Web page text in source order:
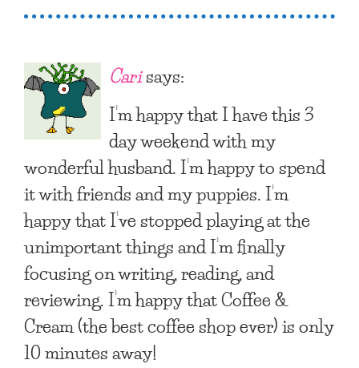
Carisays:
I’m happy that I have this 3
day weekend with my
wonderful husband. I’m happy to spend
it with friends and my puppies. I’m
happy that I’ve stopped playing at the
unimportant things and I’m finally
focusing on writing, reading, and
reviewing. I’m happy that Coffee &
Cream (the best coffee shop ever) is only
10 minutes away!